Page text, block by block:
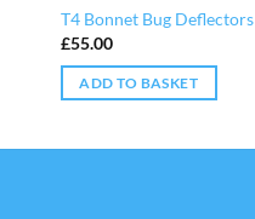
T4 Bonnet Bug Deflectors
£55.00
ADD TO BASKET